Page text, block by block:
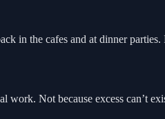
in the cafes and at dinner
Not because excess can’t